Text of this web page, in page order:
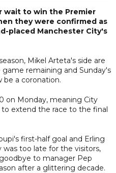
wait to win the Premier
they were confirmed as
placed Manchester City's
Mikel Arteta's side are
remaining and Sunday's
be a coronation.
on Monday, meaning City
extend the race to the final
first-half goal and Erling
was too late for the visitors,
to manager Pep
after a glittering decade.